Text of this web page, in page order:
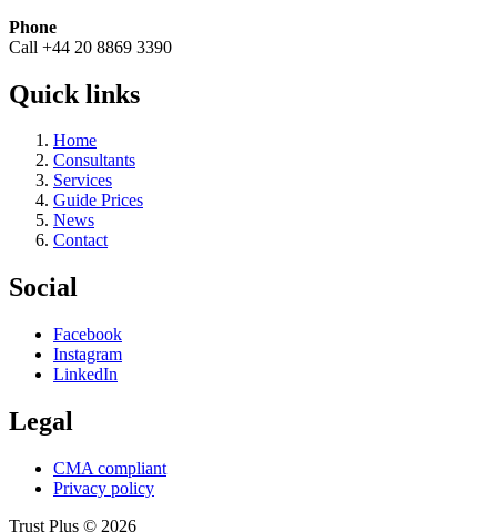
Phone
Call +44 20 8869 3390
Quick links
Home
Consultants
Services
Guide Prices
News
Contact
Social
Facebook
Instagram
LinkedIn
Legal
CMA compliant
Privacy policy
Trust Plus © 2026